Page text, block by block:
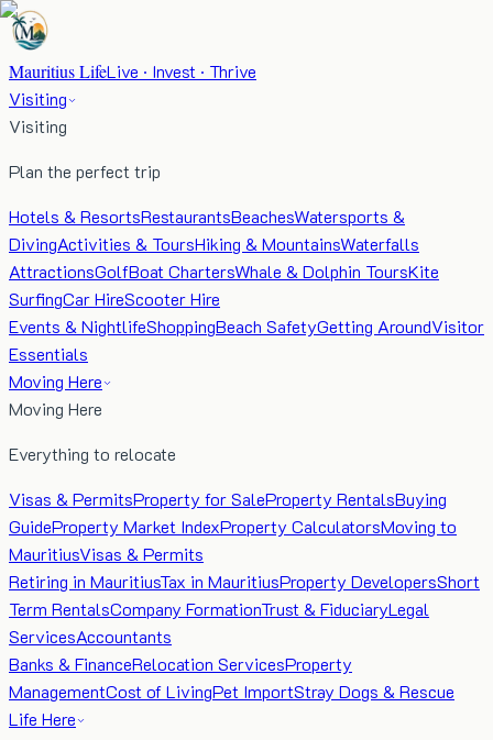
Mauritius LifeLive · Invest · Thrive
Visiting
Visiting
Plan the perfect trip
Hotels & ResortsRestaurantsBeachesWatersports &
DivingActivities & ToursHiking & MountainsWaterfalls
AttractionsGolfBoat ChartersWhale & Dolphin ToursKite
SurfingCar HireScooter Hire
Events & NightlifeShoppingBeach SafetyGetting AroundVisitor
Essentials
Moving Here
Moving Here
Everything to relocate
Visas & PermitsProperty for SaleProperty RentalsBuying
GuideProperty Market IndexProperty CalculatorsMoving to
MauritiusVisas & Permits
Retiring in MauritiusTax in MauritiusProperty DevelopersShort
Term RentalsCompany FormationTrust & FiduciaryLegal
ServicesAccountants
Banks & FinanceRelocation ServicesProperty
ManagementCost of LivingPet ImportStray Dogs & Rescue
Life Here